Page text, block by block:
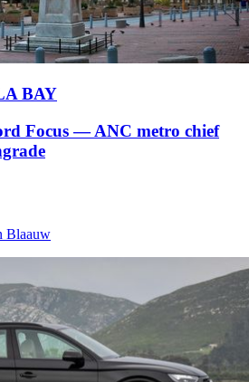
BAY
Focus — ANC metro chief
Blaauw